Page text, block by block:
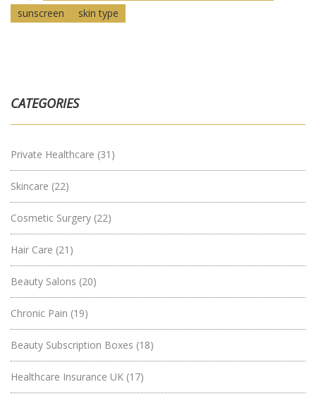
sunscreen
skin type
CATEGORIES
Private Healthcare (31)
Skincare (22)
Cosmetic Surgery (22)
Hair Care (21)
Beauty Salons (20)
Chronic Pain (19)
Beauty Subscription Boxes (18)
Healthcare Insurance UK (17)